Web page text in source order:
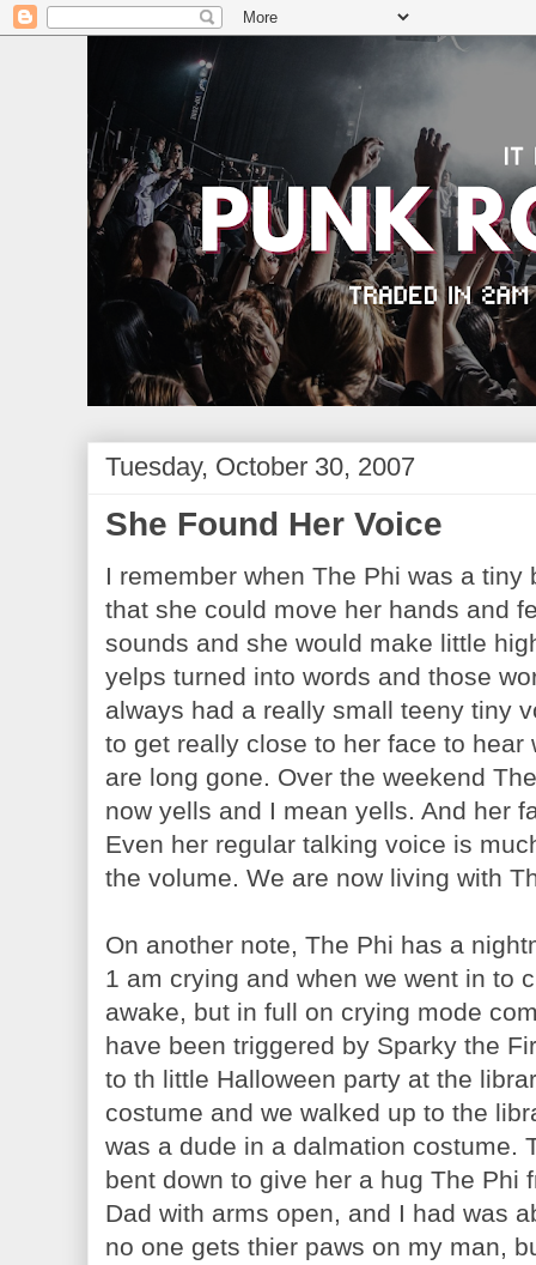
Tuesday, October 30, 2007
She Found Her Voice
I remember when The Phi was a
that she could move her hands and
sounds and she would make little
yelps turned into words and those
always had a really small teeny tiny
to get really close to her face to
are long gone. Over the weekend
now yells and I mean yells. And her
Even her regular talking voice is
the volume. We are now living with
On another note, The Phi has a
1 am crying and when we went in to
awake, but in full on crying mode
have been triggered by Sparky the
to th little Halloween party at the
costume and we walked up to the
was a dude in a dalmation costume.
bent down to give her a hug The Phi
Dad with arms open, and I had was
no one gets thier paws on my man,